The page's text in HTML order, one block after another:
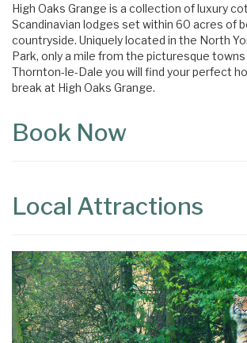
High Oaks Grange is a collection of luxury
Scandinavian lodges set within 60 acres of
countryside. Uniquely located in the North
Park, only a mile from the picturesque
Thornton-le-Dale you will find your perfect
break at High Oaks Grange.
Book Now
Local Attractions